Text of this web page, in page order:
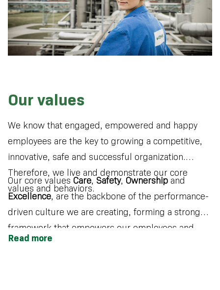
Our values
We know that engaged, empowered and happy
employees are the key to growing a competitive,
innovative, safe and successful organization.
Therefore, we live and demonstrate our core
values and behaviors.
Our core values Care, Safety, Ownership and
Excellence, are the backbone of the performance-
driven culture we are creating, forming a strong
framework that empowers our employees and
enables us to successfully deliver on our
Read more